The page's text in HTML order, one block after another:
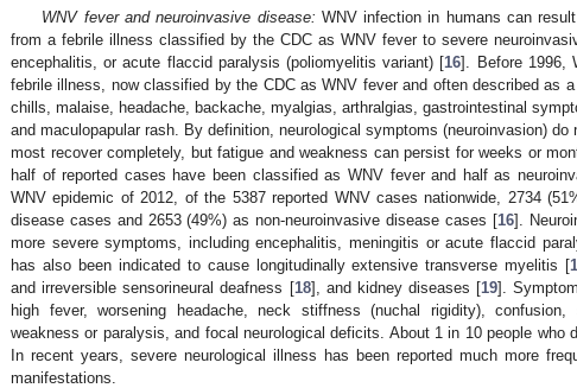
WNV fever and neuroinvasive disease: WNV infection in humans can
from a febrile illness classified by the CDC as WNV fever to severe
encephalitis, or acute flaccid paralysis (poliomyelitis variant) [16]. Before 1996,
febrile illness, now classified by the CDC as WNV fever and often described as a
chills, malaise, headache, backache, myalgias, arthralgias, gastrointestinal
and maculopapular rash. By definition, neurological symptoms (neuroinvasion)
most recover completely, but fatigue and weakness can persist for weeks or
half of reported cases have been classified as WNV fever and half as
WNV epidemic of 2012, of the 5387 reported WNV cases nationwide, 2734
disease cases and 2653 (49%) as non-neuroinvasive disease cases [16].
more severe symptoms, including encephalitis, meningitis or acute flaccid
has also been indicated to cause longitudinally extensive transverse myelitis [
and irreversible sensorineural deafness [18], and kidney diseases [19].
high fever, worsening headache, neck stiffness (nuchal rigidity),
weakness or paralysis, and focal neurological deficits. About 1 in 10 people who
In recent years, severe neurological illness has been reported much more
manifestations.